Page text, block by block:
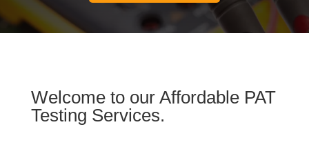
Welcome to our Affordable PAT
Testing Services.